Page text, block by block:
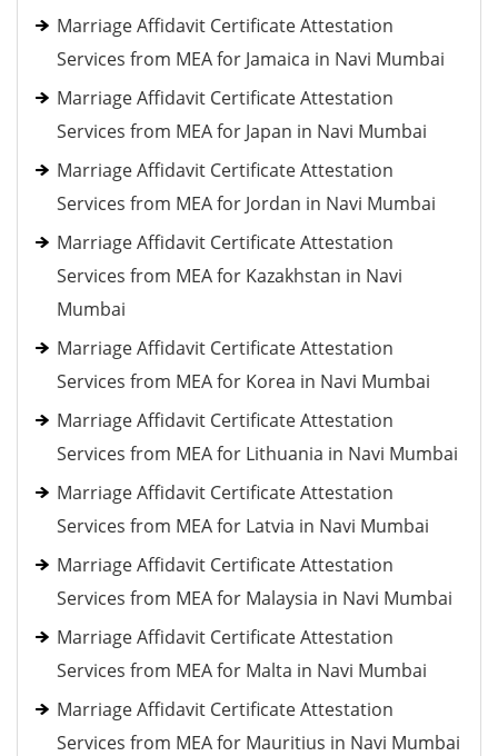
Marriage Affidavit Certificate Attestation
Services from MEA for Jamaica in Navi Mumbai
Marriage Affidavit Certificate Attestation
Services from MEA for Japan in Navi Mumbai
Marriage Affidavit Certificate Attestation
Services from MEA for Jordan in Navi Mumbai
Marriage Affidavit Certificate Attestation
Services from MEA for Kazakhstan in Navi
Mumbai
Marriage Affidavit Certificate Attestation
Services from MEA for Korea in Navi Mumbai
Marriage Affidavit Certificate Attestation
Services from MEA for Lithuania in Navi Mumbai
Marriage Affidavit Certificate Attestation
Services from MEA for Latvia in Navi Mumbai
Marriage Affidavit Certificate Attestation
Services from MEA for Malaysia in Navi Mumbai
Marriage Affidavit Certificate Attestation
Services from MEA for Malta in Navi Mumbai
Marriage Affidavit Certificate Attestation
Services from MEA for Mauritius in Navi Mumbai